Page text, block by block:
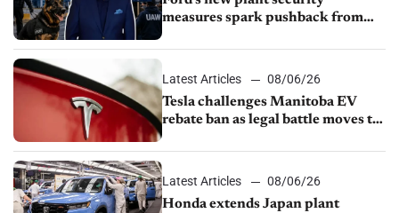
measures spark pushback from
Latest Articles
08/06/26
Tesla challenges Manitoba EV
rebate ban as legal battle moves to
Latest Articles
08/06/26
Honda extends Japan plant